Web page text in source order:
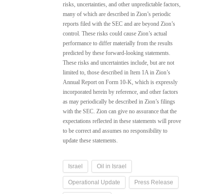
risks, uncertainties, and other unpredictable factors,
many of which are described in Zion’s periodic
reports filed with the SEC and are beyond Zion’s
control. These risks could cause Zion’s actual
performance to differ materially from the results
predicted by these forward-looking statements.
These risks and uncertainties include, but are not
limited to, those described in Item 1A in Zion’s
Annual Report on Form 10-K, which is expressly
incorporated herein by reference, and other factors
as may periodically be described in Zion’s filings
with the SEC. Zion can give no assurance that the
expectations reflected in these statements will prove
to be correct and assumes no responsibility to
update these statements.
Israel Oil in Israel
Operational Update Press Release